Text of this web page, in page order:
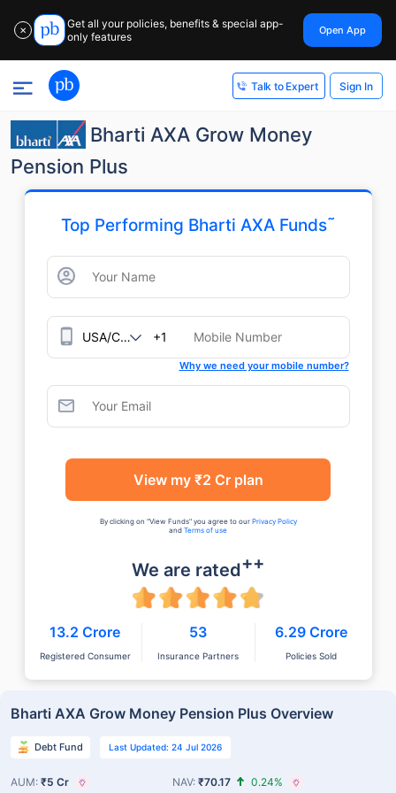
✕
Get all your policies, benefits & special app-
only features
Open App
Talk to Expert Sign In
Bharti AXA Grow Money
Pension Plus
Top Performing Bharti AXA Funds˜
+1
Why we need your mobile number?
View my ₹2 Cr plan
By clicking on "View Funds" you agree to our Privacy Policy
and Terms of use
We are rated++
13.2 Crore
Registered Consumer
53
Insurance Partners
6.29 Crore
Policies Sold
Bharti AXA Grow Money Pension Plus Overview
Debt Fund Last Updated: 24 Jul 2026
AUM: ₹5 Cr NAV: ₹70.17 0.24%